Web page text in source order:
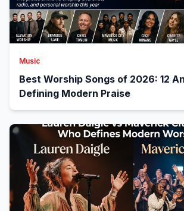
Music
Best Worship Songs of 2026: 12
Defining Modern Praise